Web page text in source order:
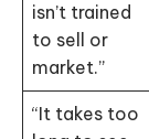
isn’t trained
to sell or
market.”
“It takes too